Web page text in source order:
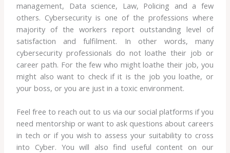
management, Data science, Law, Policing and a few
others. Cybersecurity is one of the professions where
majority of the workers report outstanding level of
satisfaction and fulfilment. In other words, many
cybersecurity professionals do not loathe their job or
career path. For the few who might loathe their job, you
might also want to check if it is the job you loathe, or
your boss, or you are just in a toxic environment.
Feel free to reach out to us via our social platforms if you
need mentorship or want to ask questions about careers
in tech or if you wish to assess your suitability to cross
into Cyber. You will also find useful content on our